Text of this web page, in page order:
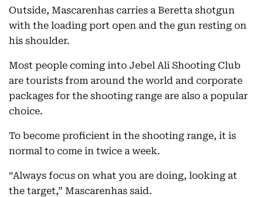
Outside, Mascarenhas carries a Beretta shotgun
with the loading port open and the gun resting on
his shoulder.
Most people coming into Jebel Ali Shooting Club
are tourists from around the world and corporate
packages for the shooting range are also a popular
choice.
To become proficient in the shooting range, it is
normal to come in twice a week.
“Always focus on what you are doing, looking at
the target,” Mascarenhas said.